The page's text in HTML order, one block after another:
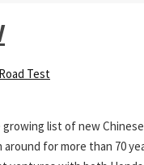
Road Test
list of new
for more than 70